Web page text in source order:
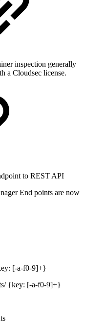
inspection generally
a Cloudsec license.
to REST API
End points are now
[-a-f0-9]+}
{key: [-a-f0-9]+}